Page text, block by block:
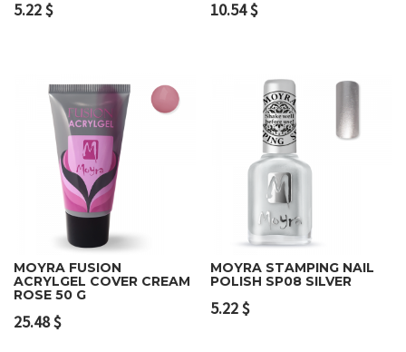
5.22$ 10.54$
MOYRA FUSION
ACRYLGEL COVER CREAM
ROSE 50 G
25.48$
MOYRA STAMPING NAIL
POLISH SP08 SILVER
5.22$